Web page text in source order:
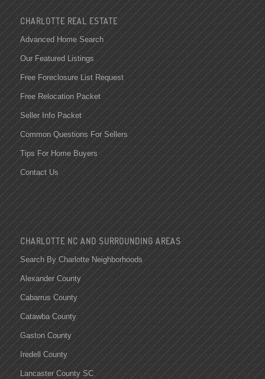
CHARLOTTE REAL ESTATE
Advanced Home Search
Our Featured Listings
Free Foreclosure List Request
Free Relocation Packet
Seller Info Packet
Common Questions For Sellers
Tips For Home Buyers
Contact Us
CHARLOTTE NC AND SURROUNDING AREAS
Search By Charlotte Neighborhoods
Alexander County
Cabarrus County
Catawba County
Gaston County
Iredell County
Lancaster County SC